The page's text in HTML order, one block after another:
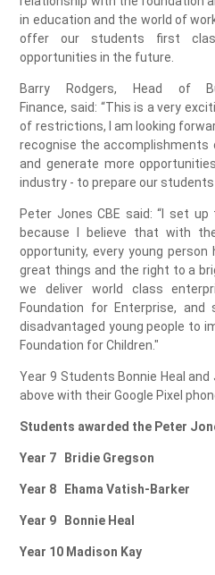
in education and the world of
offer our students first
opportunities in the future.
Barry Rodgers, Head of
Finance, said: “This is a very
of restrictions, I am looking
recognise the accomplishments
and generate more
industry - to prepare our
Peter Jones CBE said: “I set
because I believe that with
opportunity, every young
great things and the right to a
we deliver world class
Foundation for Enterprise,
disadvantaged young people to
Foundation for Children."
Year 9 Students Bonnie Heal
above with their Google Pixel
Students awarded the Peter
Year 7 Bridie Gregson
Year 8 Ehama Vatish-Barker
Year 9 Bonnie Heal
Year 10 Madison Kay